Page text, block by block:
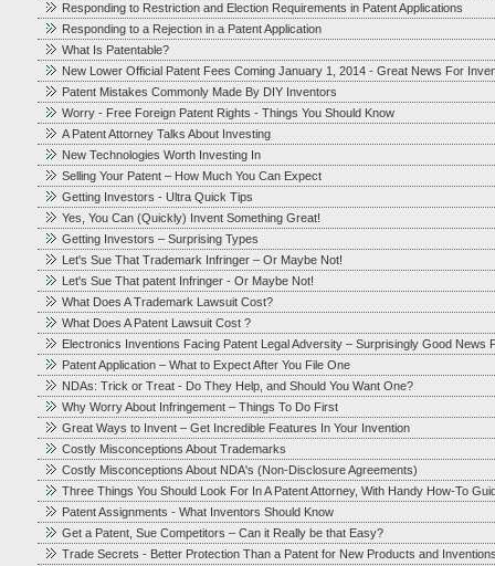
Responding to Restriction and Election Requirements in Patent Applications
Responding to a Rejection in a Patent Application
What Is Patentable?
New Lower Official Patent Fees Coming January 1, 2014 - Great News For
Patent Mistakes Commonly Made By DIY Inventors
Worry - Free Foreign Patent Rights - Things You Should Know
A Patent Attorney Talks About Investing
New Technologies Worth Investing In
Selling Your Patent – How Much You Can Expect
Getting Investors - Ultra Quick Tips
Yes, You Can (Quickly) Invent Something Great!
Getting Investors – Surprising Types
Let's Sue That Trademark Infringer – Or Maybe Not!
Let's Sue That patent Infringer - Or Maybe Not!
What Does A Trademark Lawsuit Cost?
What Does A Patent Lawsuit Cost ?
Electronics Inventions Facing Patent Legal Adversity – Surprisingly Good News
Patent Application – What to Expect After You File One
NDAs: Trick or Treat - Do They Help, and Should You Want One?
Why Worry About Infringement – Things To Do First
Great Ways to Invent – Get Incredible Features In Your Invention
Costly Misconceptions About Trademarks
Costly Misconceptions About NDA's (Non-Disclosure Agreements)
Three Things You Should Look For In A Patent Attorney, With Handy How-To
Patent Assignments - What Inventors Should Know
Get a Patent, Sue Competitors – Can it Really be that Easy?
Trade Secrets - Better Protection Than a Patent for New Products and